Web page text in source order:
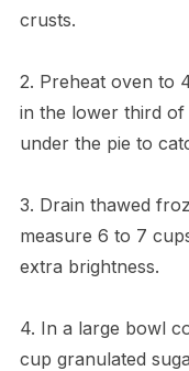
crusts.
2. Preheat oven to
in the lower third of
under the pie to
3. Drain thawed
measure 6 to 7
extra brightness.
4. In a large bowl
cup granulated